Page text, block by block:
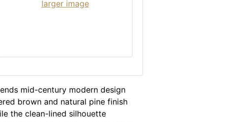
larger image
mid-century modern design
brown and natural pine finish
the clean-lined silhouette